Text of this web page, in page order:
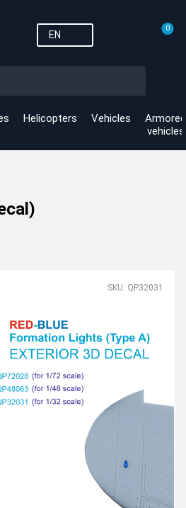
EN
0
Helicopters Vehicles
Armored
vehicles
SKU: QP32031